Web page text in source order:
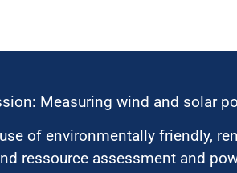
Measuring wind and solar
of environmentally friendly,
ressource assessment and